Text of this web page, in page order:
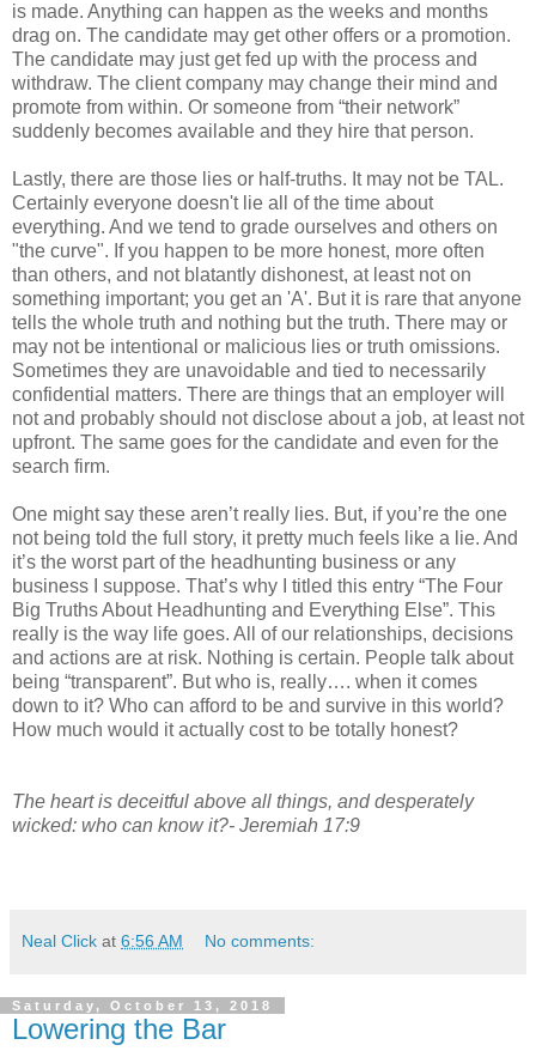
is made. Anything can happen as the weeks and months
drag on. The candidate may get other offers or a promotion.
The candidate may just get fed up with the process and
withdraw. The client company may change their mind and
promote from within. Or someone from “their network”
suddenly becomes available and they hire that person.
Lastly, there are those lies or half-truths. It may not be TAL.
Certainly everyone doesn't lie all of the time about
everything. And we tend to grade ourselves and others on
"the curve". If you happen to be more honest, more often
than others, and not blatantly dishonest, at least not on
something important; you get an 'A'. But it is rare that anyone
tells the whole truth and nothing but the truth. There may or
may not be intentional or malicious lies or truth omissions.
Sometimes they are unavoidable and tied to necessarily
confidential matters. There are things that an employer will
not and probably should not disclose about a job, at least not
upfront. The same goes for the candidate and even for the
search firm.
One might say these aren’t really lies. But, if you’re the one
not being told the full story, it pretty much feels like a lie. And
it’s the worst part of the headhunting business or any
business I suppose. That’s why I titled this entry “The Four
Big Truths About Headhunting and Everything Else”. This
really is the way life goes. All of our relationships, decisions
and actions are at risk. Nothing is certain. People talk about
being “transparent”. But who is, really…. when it comes
down to it? Who can afford to be and survive in this world?
How much would it actually cost to be totally honest?
The heart is deceitful above all things, and desperately
wicked: who can know it?- Jeremiah 17:9
Neal Click at 6:56 AM No comments:
Saturday, October 13, 2018
Lowering the Bar